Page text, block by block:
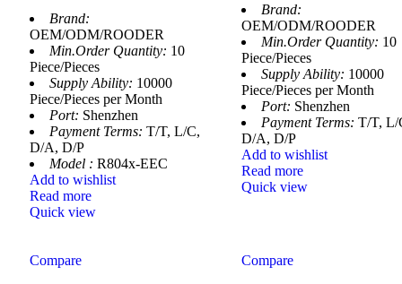
Brand:
OEM/ODM/ROODER
Min.Order Quantity: 10
Piece/Pieces
Supply Ability: 10000
Piece/Pieces per Month
Port: Shenzhen
Payment Terms: T/T, L/C,
D/A, D/P
Model : R804x-EEC
Add to wishlist
Read more
Quick view
Brand:
OEM/ODM/ROODER
Min.Order Quantity: 10
Piece/Pieces
Supply Ability: 10000
Piece/Pieces per Month
Port: Shenzhen
Payment Terms: T/T, L/
D/A, D/P
Add to wishlist
Read more
Quick view
Compare Compare